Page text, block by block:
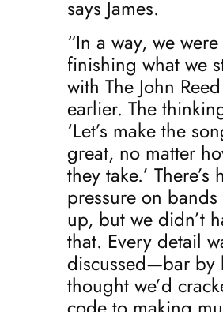
says James.
“In a way, we were
finishing what we
with The John
earlier. The
‘Let’s make the
great, no matter
they take.’ There’s
pressure on
up, but we didn’t
that. Every detail
discussed—bar by
thought we’d